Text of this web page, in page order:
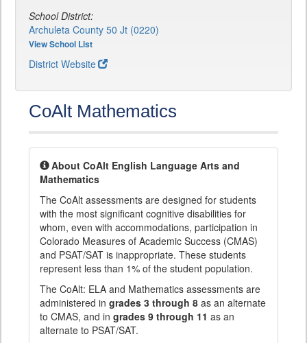
School District:
Archuleta County 50 Jt (0220)
View School List
District Website
CoAlt Mathematics
About CoAlt English Language Arts and
Mathematics
The CoAlt assessments are designed for students
with the most significant cognitive disabilities for
whom, even with accommodations, participation in
Colorado Measures of Academic Success (CMAS)
and PSAT/SAT is inappropriate. These students
represent less than 1% of the student population.
The CoAlt: ELA and Mathematics assessments are
administered in grades 3 through 8 as an alternate
to CMAS, and in grades 9 through 11 as an
alternate to PSAT/SAT.